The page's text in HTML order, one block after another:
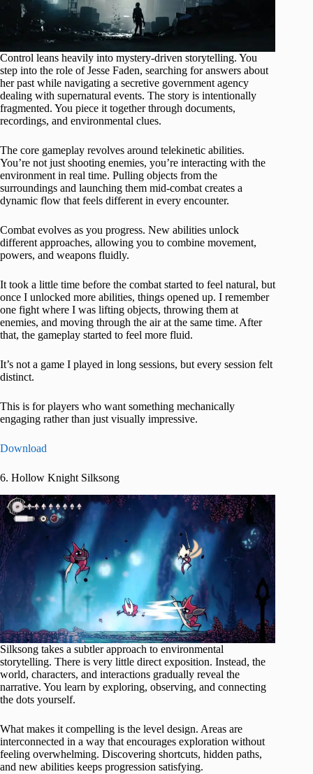
Control leans heavily into mystery-driven storytelling. You
step into the role of Jesse Faden, searching for answers about
her past while navigating a secretive government agency
dealing with supernatural events. The story is intentionally
fragmented. You piece it together through documents,
recordings, and environmental clues.
The core gameplay revolves around telekinetic abilities.
You’re not just shooting enemies, you’re interacting with the
environment in real time. Pulling objects from the
surroundings and launching them mid-combat creates a
dynamic flow that feels different in every encounter.
Combat evolves as you progress. New abilities unlock
different approaches, allowing you to combine movement,
powers, and weapons fluidly.
It took a little time before the combat started to feel natural, but
once I unlocked more abilities, things opened up. I remember
one fight where I was lifting objects, throwing them at
enemies, and moving through the air at the same time. After
that, the gameplay started to feel more fluid.
It’s not a game I played in long sessions, but every session felt
distinct.
This is for players who want something mechanically
engaging rather than just visually impressive.
Download
6. Hollow Knight Silksong
Silksong takes a subtler approach to environmental
storytelling. There is very little direct exposition. Instead, the
world, characters, and interactions gradually reveal the
narrative. You learn by exploring, observing, and connecting
the dots yourself.
What makes it compelling is the level design. Areas are
interconnected in a way that encourages exploration without
feeling overwhelming. Discovering shortcuts, hidden paths,
and new abilities keeps progression satisfying.